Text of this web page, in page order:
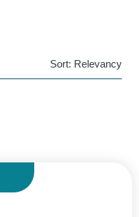
Sort: Relevancy